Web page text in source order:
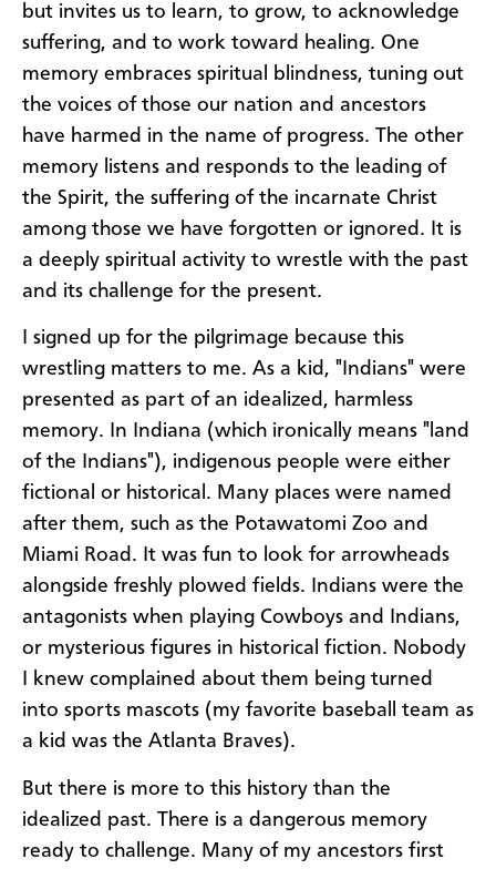
but invites us to learn, to grow, to acknowledge
suffering, and to work toward healing. One
memory embraces spiritual blindness, tuning out
the voices of those our nation and ancestors
have harmed in the name of progress. The other
memory listens and responds to the leading of
the Spirit, the suffering of the incarnate Christ
among those we have forgotten or ignored. It is
a deeply spiritual activity to wrestle with the past
and its challenge for the present.
I signed up for the pilgrimage because this
wrestling matters to me. As a kid, "Indians" were
presented as part of an idealized, harmless
memory. In Indiana (which ironically means "land
of the Indians"), indigenous people were either
fictional or historical. Many places were named
after them, such as the Potawatomi Zoo and
Miami Road. It was fun to look for arrowheads
alongside freshly plowed fields. Indians were the
antagonists when playing Cowboys and Indians,
or mysterious figures in historical fiction. Nobody
I knew complained about them being turned
into sports mascots (my favorite baseball team as
a kid was the Atlanta Braves).
But there is more to this history than the
idealized past. There is a dangerous memory
ready to challenge. Many of my ancestors first